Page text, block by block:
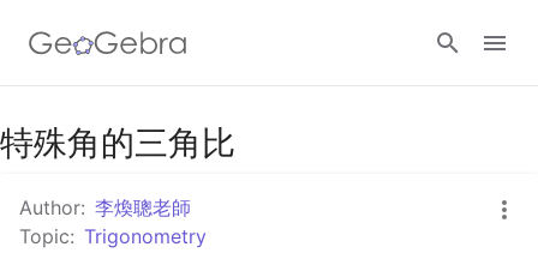
Google Classroom
GeoGebra Classroom
特殊角的三角比
Author: 李煥聰老師
Topic: Trigonometry